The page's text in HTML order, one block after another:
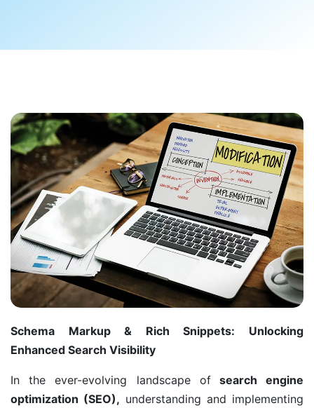
Schema Markup & Rich Snippets: Unlocking
Enhanced Search Visibility
In the ever-evolving landscape ofsearch engine
optimization (SEO), understanding and implementing